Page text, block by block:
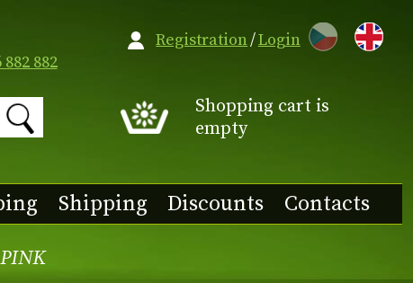
882 882
CZ
Shopping cart is
empty
Shipping Discounts Contacts
Registration/Login